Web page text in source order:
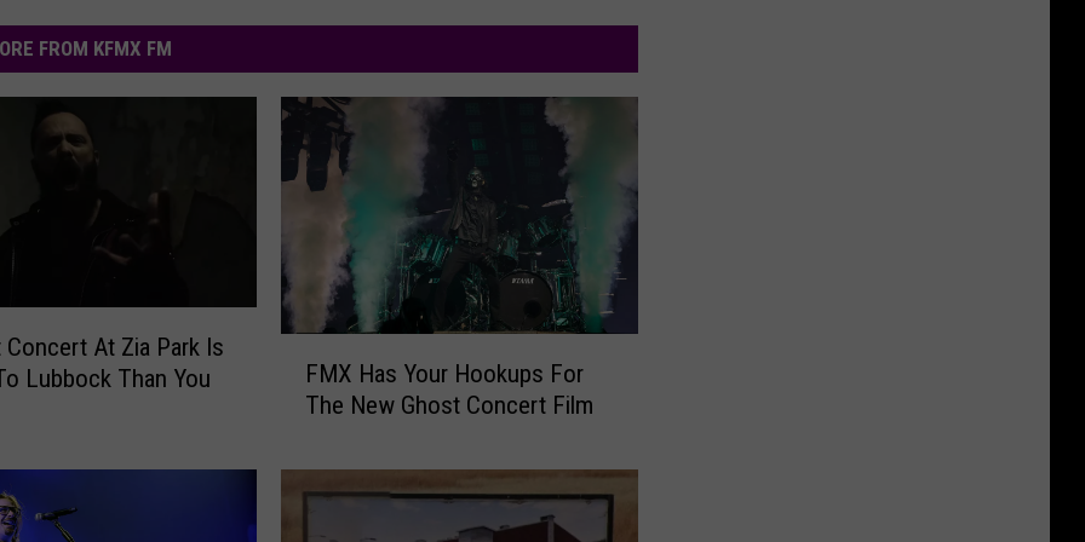
FROM KFMX FM
Concert At Zia Park Is
Lubbock Than You
a
FMX Has Your Hookups For
The New Ghost Concert Film